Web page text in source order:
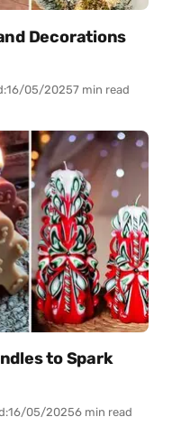
Decorations
16/05/20257 min read
to Spark
16/05/20256 min read